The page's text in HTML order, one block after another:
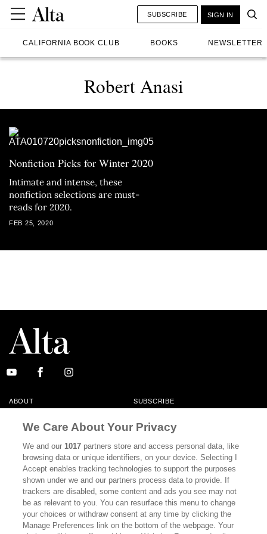
CALIFORNIA BOOK CLUB BOOKS NEWSLETTER
SUBSCRIBE SIGN IN
Robert Anasi
Nonfiction Picks for Winter 2020
Intimate and intense, these
nonfiction selections are must-
reads for 2020.
FEB 25, 2020
ABOUT SUBSCRIBE
CONTACT
CALIFORNIA BOOK CLUB EVENTS
BOOKS CULTURE
DISPATCHES NEWSLETTERS
MEMBER SUPPORT FAQ
WHERE TO BUY ALTA JOURNAL
We Care About Your Privacy
We and our1017 partners store and access personal data, like
browsing data or unique identifiers, on your device. Selecting I
Accept enables tracking technologies to support the purposes
shown under we and our partners process data to provide. If
trackers are disabled, some content and ads you see may not
be as relevant to you. You can resurface this menu to change
your choices or withdraw consent at any time by clicking the
Manage Preferences link on the bottom of the webpage. Your